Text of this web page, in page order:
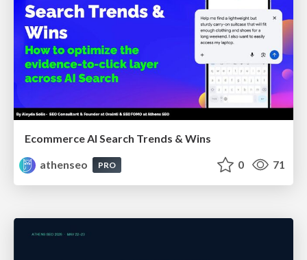
Ecommerce AI Search Trends & Wins
athenseo
PRO 0 71